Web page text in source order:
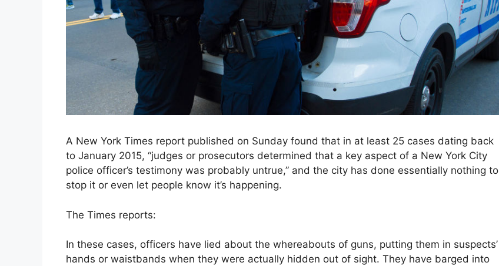
A New York Times report published on Sunday found that in at least 25 cases dating back
to January 2015, “judges or prosecutors determined that a key aspect of a New York City
police officer’s testimony was probably untrue,” and the city has done essentially nothing to
stop it or even let people know it’s happening.
The Times reports:
In these cases, officers have lied about the whereabouts of guns, putting them in suspects’
hands or waistbands when they were actually hidden out of sight. They have barged into